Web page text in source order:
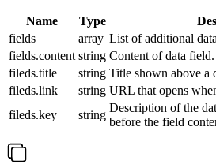
Name Type
fields
array List of additional
fields.content string Content of data
fileds.title
string Title shown above a
fileds.link
string URL that opens
fileds.key
string
Description of the
before the field